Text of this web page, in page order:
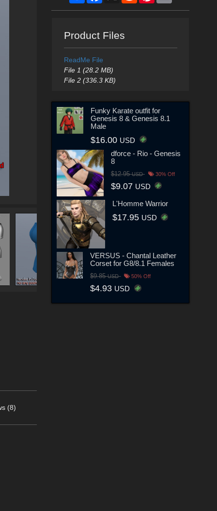
(8)
Product Files
ReadMe File
File 1 (28.2 MB)
File 2 (336.3 KB)
Funky Karate outfit for
Genesis 8 & Genesis 8.1
Male
$16.00 USD
dforce - Rio - Genesis
8
$12.95USD 30% Off
$9.07 USD
L'Homme Warrior
$17.95 USD
VERSUS - Chantal Leather
Corset for G8/8.1 Females
$9.85USD 50% Off
$4.93 USD